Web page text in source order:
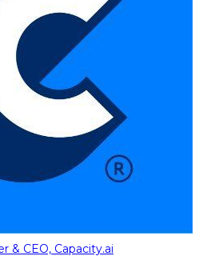
& CEO, Capacity.ai